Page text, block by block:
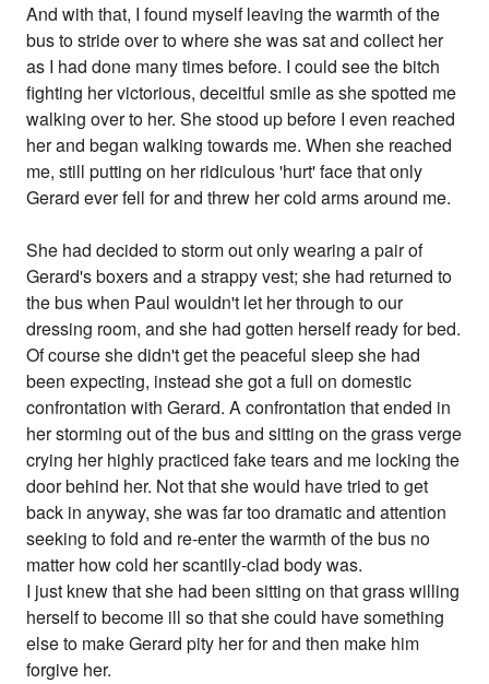
And with that, I found myself leaving the warmth of the
bus to stride over to where she was sat and collect her
as I had done many times before. I could see the bitch
fighting her victorious, deceitful smile as she spotted me
walking over to her. She stood up before I even reached
her and began walking towards me. When she reached
me, still putting on her ridiculous 'hurt' face that only
Gerard ever fell for and threw her cold arms around me.
She had decided to storm out only wearing a pair of
Gerard's boxers and a strappy vest; she had returned to
the bus when Paul wouldn't let her through to our
dressing room, and she had gotten herself ready for bed.
Of course she didn't get the peaceful sleep she had
been expecting, instead she got a full on domestic
confrontation with Gerard. A confrontation that ended in
her storming out of the bus and sitting on the grass verge
crying her highly practiced fake tears and me locking the
door behind her. Not that she would have tried to get
back in anyway, she was far too dramatic and attention
seeking to fold and re-enter the warmth of the bus no
matter how cold her scantily-clad body was.
I just knew that she had been sitting on that grass willing
herself to become ill so that she could have something
else to make Gerard pity her for and then make him
forgive her.